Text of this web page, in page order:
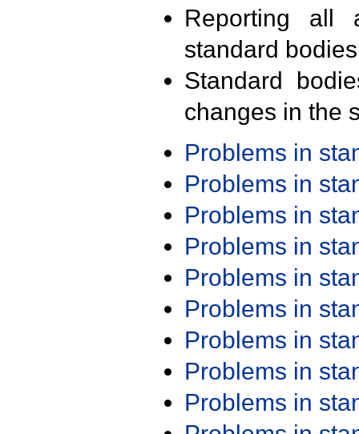
Reporting all
standard
Standard
changes in the
Problems in
Problems in
Problems in
Problems in
Problems in
Problems in
Problems in
Problems in
Problems in